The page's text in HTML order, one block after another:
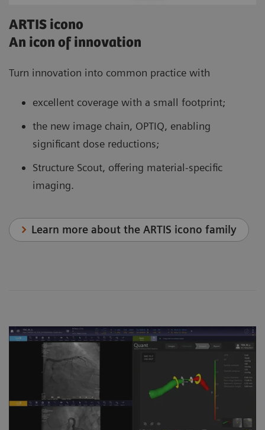
ARTIS icono
An icon of innovation
Turn innovation into common practice with
excellent coverage with a small footprint;
the new image chain, OPTIQ, enabling
significant dose reductions;
Structure Scout, offering material-specific
imaging.
Learn more about the ARTIS icono family